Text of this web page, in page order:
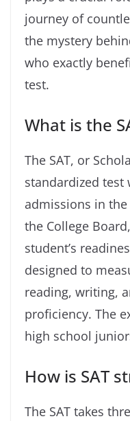
journey of
the mystery
who exactly
test.
What is the
The SAT, or
standardized test
admissions in the
the College
student’s
designed to
reading, writing,
proficiency. The
high school
How is SAT
The SAT takes